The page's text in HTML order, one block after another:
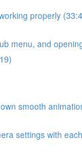
properly
menu, and
smooth
settings with